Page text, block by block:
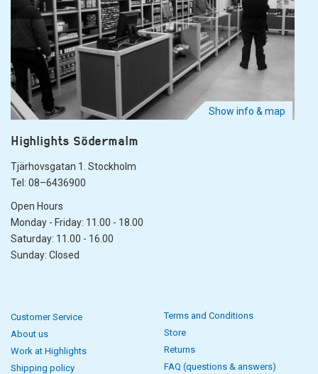
Show info & map
Highlights Södermalm
Tjärhovsgatan 1. Stockholm
Tel: 08–6436900
Open Hours
Monday - Friday: 11.00 - 18.00
Saturday: 11.00 - 16.00
Sunday: Closed
Customer Service
About us
Work at Highlights
Shipping policy
Terms and Conditions
Store
Returns
FAQ (questions & answers)